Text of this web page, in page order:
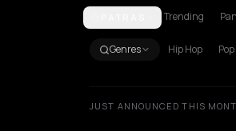
AchentriasAetomilitsa
Trending
Genres Hip Hop Pop
JUST ANNOUNCED THIS